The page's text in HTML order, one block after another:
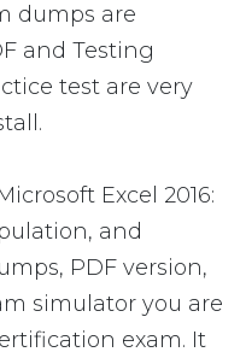
dumps are
and Testing
test are very
Excel 2016:
and
PDF version,
simulator you are
exam. It